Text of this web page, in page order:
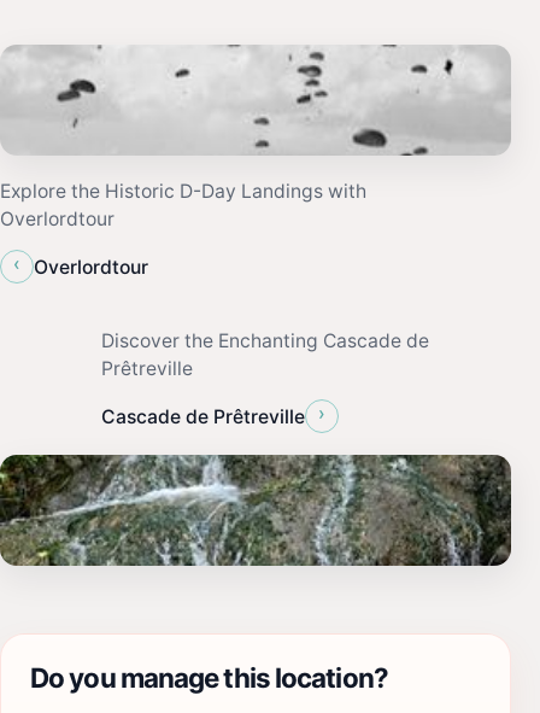
Explore the Historic D-Day Landings with
Overlordtour
‹
Overlordtour
Discover the Enchanting Cascade de
Prêtreville
Cascade de Prêtreville ›
Do you manage this location?